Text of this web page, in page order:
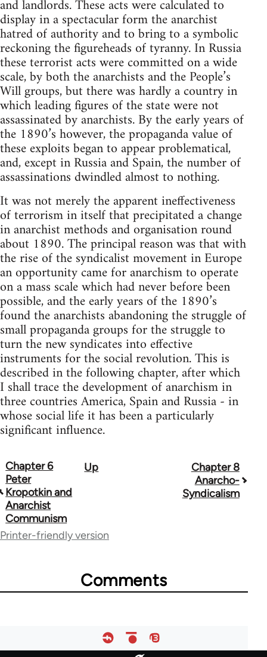
and landlords. These acts were calculated to
display in a spectacular form the anarchist
hatred of authority and to bring to a symbolic
reckoning the figureheads of tyranny. In Russia
these terrorist acts were committed on a wide
scale, by both the anarchists and the People’s
Will groups, but there was hardly a country in
which leading figures of the state were not
assassinated by anarchists. By the early years of
the 1890’s however, the propaganda value of
these exploits began to appear problematical,
and, except in Russia and Spain, the number of
assassinations dwindled almost to nothing.
It was not merely the apparent ineffectiveness
of terrorism in itself that precipitated a change
in anarchist methods and organisation round
about 1890. The principal reason was that with
the rise of the syndicalist movement in Europe
an opportunity came for anarchism to operate
on a mass scale which had never before been
possible, and the early years of the 1890’s
found the anarchists abandoning the struggle of
small propaganda groups for the struggle to
turn the new syndicates into effective
instruments for the social revolution. This is
described in the following chapter, after which
I shall trace the development of anarchism in
three countries America, Spain and Russia - in
whose social life it has been a particularly
significant influence.
Book
traversal
links
for
Chapter 6
Peter
Kropotkin and
Anarchist
Communism
Up
Chapter 8
Anarcho-
Syndicalism
Printer-friendly version
Comments